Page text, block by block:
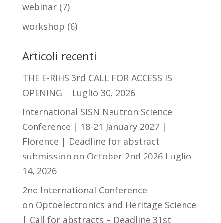
webinar(7)
workshop (6)
Articoli recenti
THE E-RIHS 3rd CALL FOR ACCESS IS
OPENING
Luglio 30, 2026
International SISN Neutron Science
Conference | 18-21 January 2027 |
Florence | Deadline for abstract
submission on October 2nd 2026 Luglio
14, 2026
2nd International Conference
on Optoelectronics and Heritage Science
| Call for abstracts – Deadline 31st